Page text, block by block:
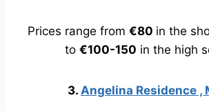
Prices range from €80 in the
to €100-150 in the high
3. Angelina Residence ,